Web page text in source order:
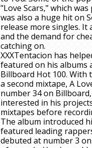
"Love Scars," which
was also a huge hit on
release more singles.
and the demand for
catching on.
XXXTentacion has
featured on his albums
Billboard Hot 100. With
a second mixtape, A
number 34 on
interested in his
mixtapes before
The album introduced
featured leading
debuted at number 3